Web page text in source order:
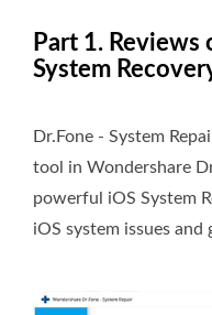
Part 1. Reviews
System
Dr.Fone - System
tool in Wondershare
powerful iOS System
iOS system issues